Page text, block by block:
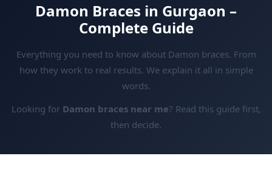
Damon Braces in Gurgaon –
Complete Guide
Everything you need to know about Damon braces. From
how they work to real results. We explain it all in simple
words.
Looking for Damon braces near me? Read this guide first,
then decide.